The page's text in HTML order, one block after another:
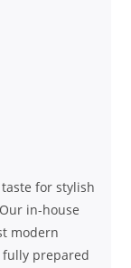
for stylish
in-house
modern
fully prepared